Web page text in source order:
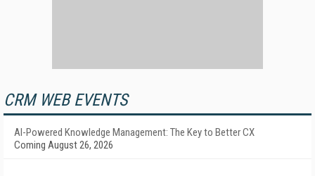
CRM WEB EVENTS
AI-Powered Knowledge Management: The Key to Better CX
Coming August 26, 2026